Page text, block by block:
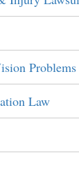
Problems
Law